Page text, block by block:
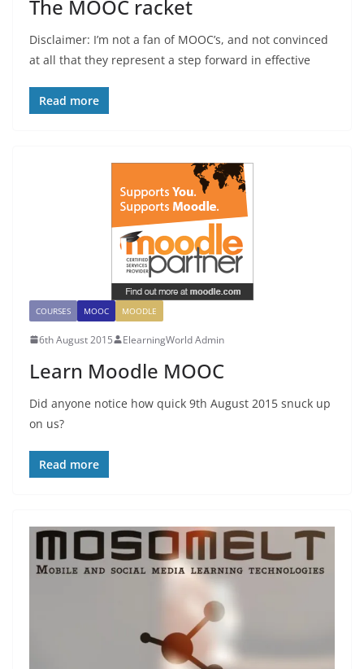
The MOOC racket
Disclaimer: I’m not a fan of MOOC’s, and not convinced
at all that they represent a step forward in effective
Read more
COURSES MOOC MOODLE
6th August 2015 ElearningWorld Admin
Learn Moodle MOOC
Did anyone notice how quick 9th August 2015 snuck up
on us?
Read more